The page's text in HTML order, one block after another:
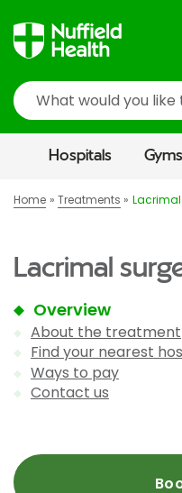
Search
Hospitals Gyms
Home Treatments
Lacrimal
Overview
About the treatment
Find your nearest
Ways to pay
Contact us